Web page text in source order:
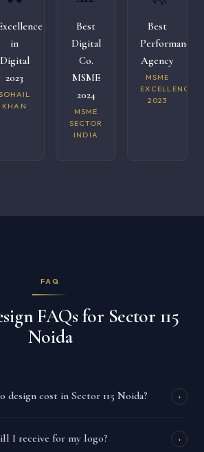
in
Digital
2023
KHAN
Best
Digital
Co.
MSME
2024
MSME
SECTOR
INDIA
Best
Performance
Agency
MSME
EXCELLENCE
2023
FAQ
FAQs for Sector 115
Noida
design cost in Sector 115 Noida? +
I receive for my logo? +